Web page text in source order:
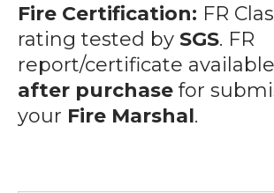
Fire Certification: FR
rating tested by SGS. FR
report/certificate available
after purchase for
your Fire Marshal.